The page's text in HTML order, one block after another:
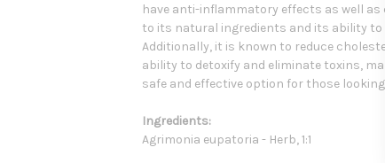
have anti-inflammatory effects as well
to its natural ingredients and its ability to
Additionally, it is known to reduce
ability to detoxify and eliminate toxins,
safe and effective option for those
Ingredients:
Agrimonia eupatoria - Herb, 1:1